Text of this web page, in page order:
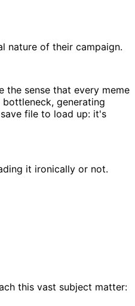
nature of their campaign.
the sense that every meme
generating
file to load up: it's
it ironically or not.
this vast subject matter: